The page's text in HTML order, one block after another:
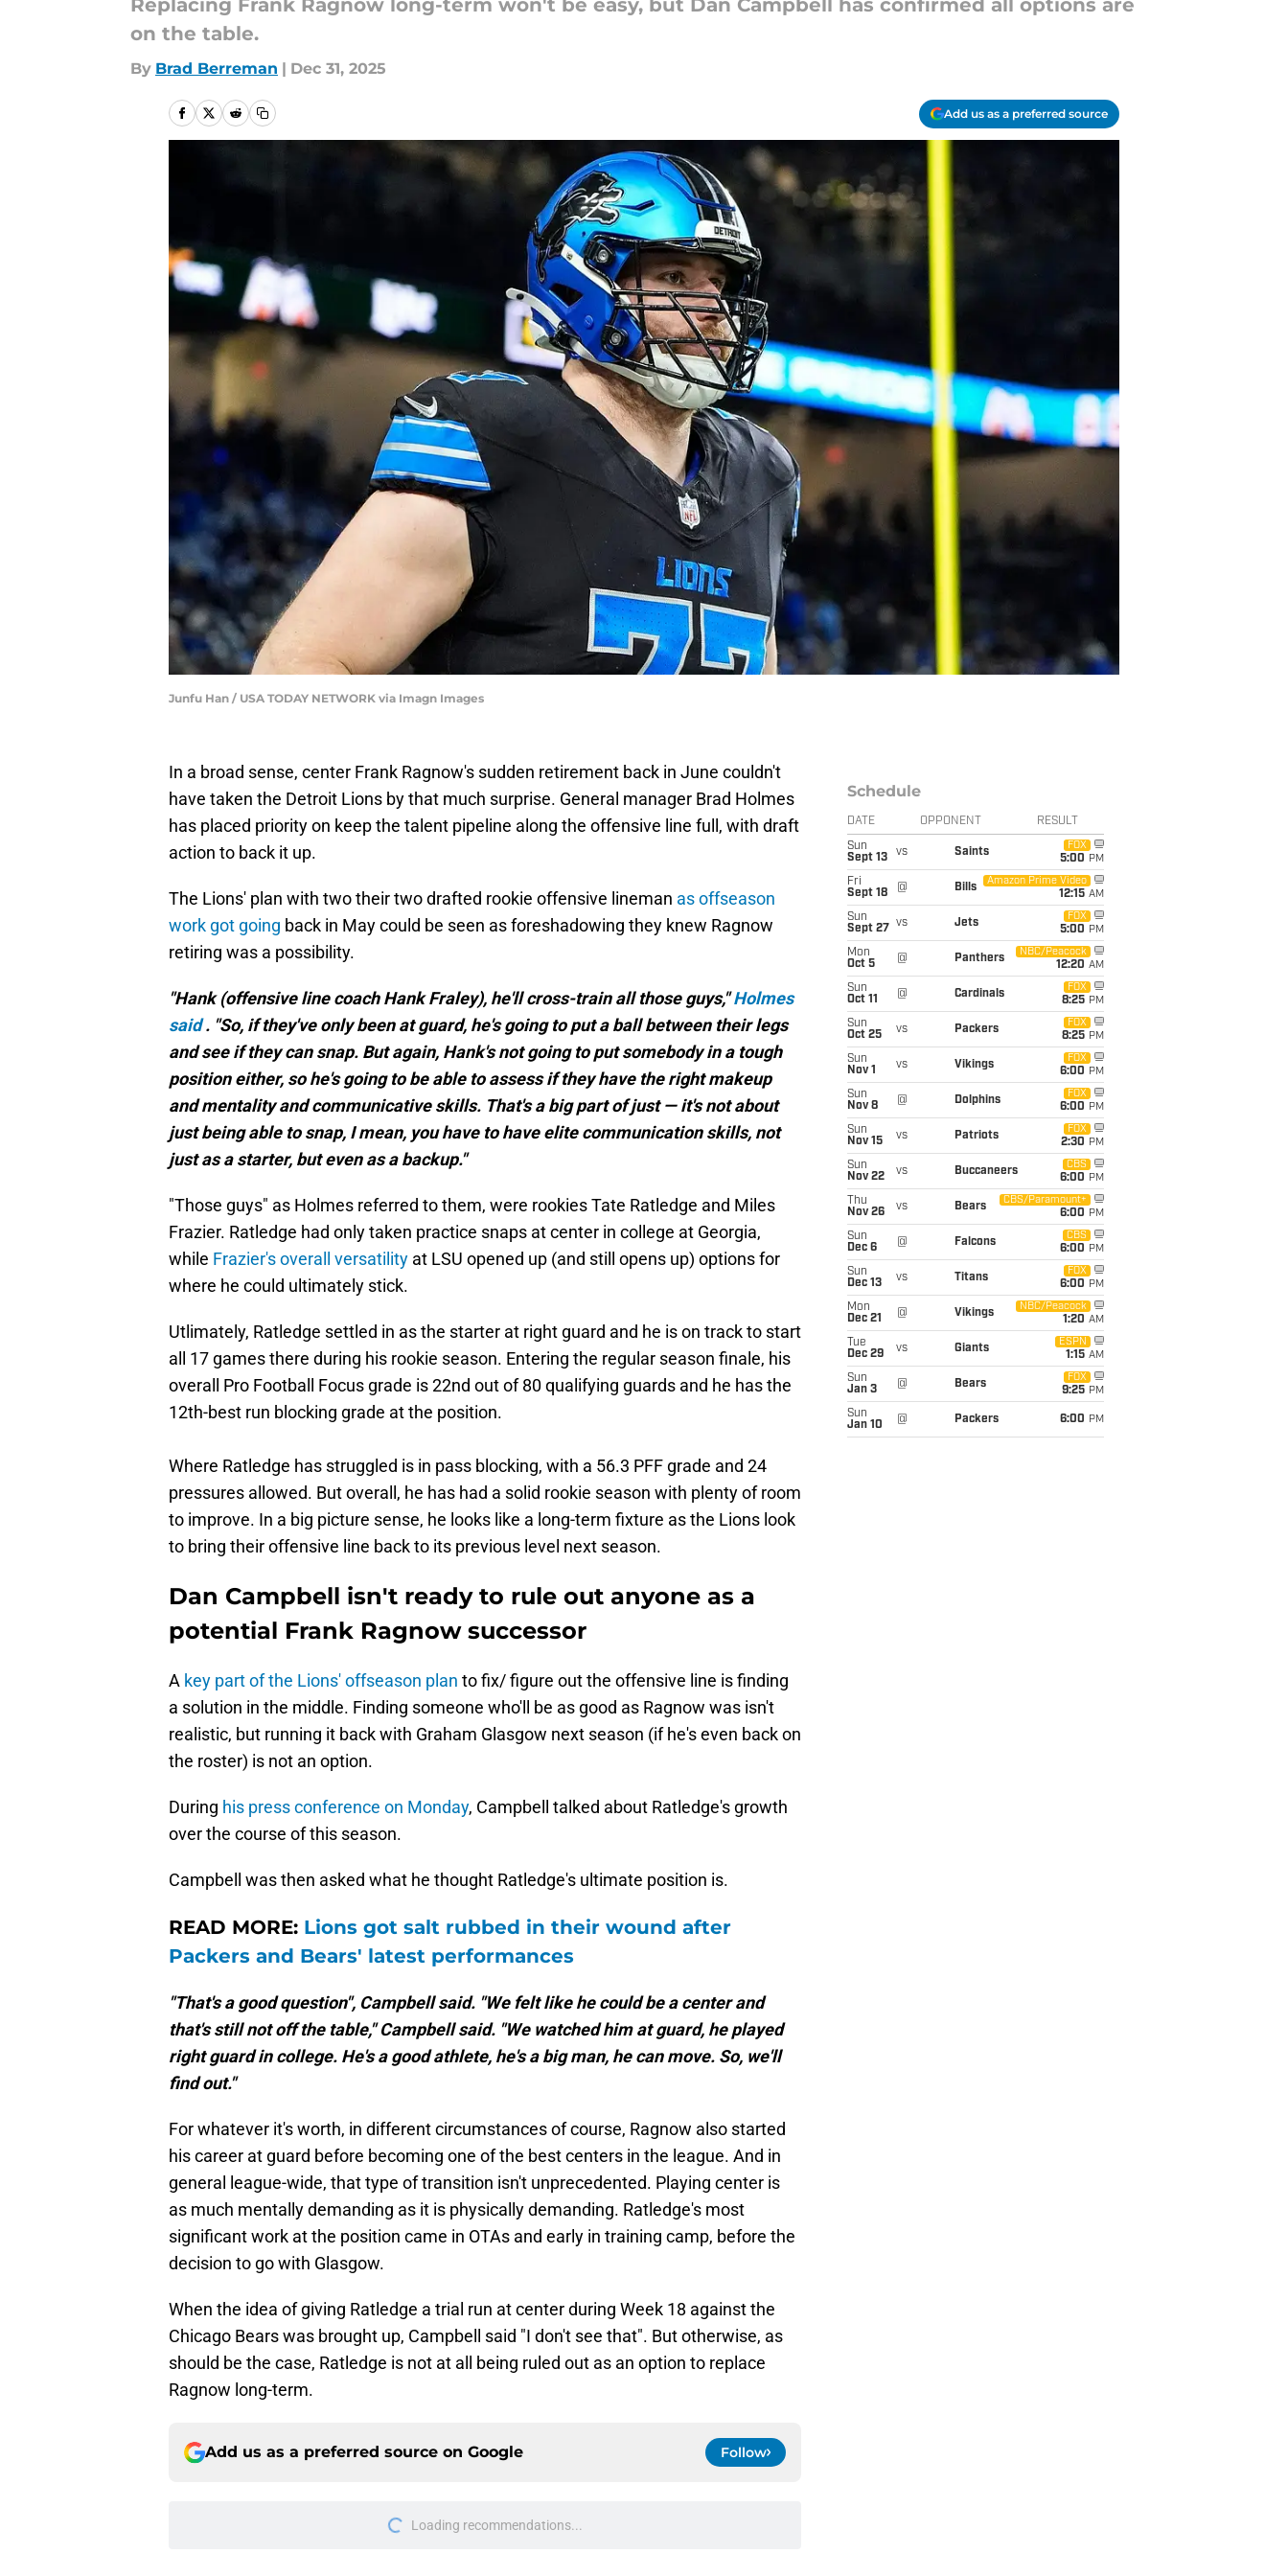
Replacing Frank Ragnow long-term won't be easy, but Dan Campbell has confirmed all options are
on the table.
By Brad Berreman | Dec 31, 2025
Add us as a preferred source
Junfu Han / USA TODAY NETWORK via Imagn Images
In a broad sense, center Frank Ragnow's sudden retirement back in June couldn't
have taken the Detroit Lions by that much surprise. General manager Brad Holmes
has placed priority on keep the talent pipeline along the offensive line full, with draft
action to back it up.
The Lions' plan with two their two drafted rookie offensive lineman as offseason
work got going back in Maycould be seen as foreshadowing they knew Ragnow
retiring was a possibility.
"Hank (offensive line coach Hank Fraley), he'll cross-train all those guys,"Holmes
said. "So, if they've only been at guard, he's going to put a ball between their legs
and see if they can snap. But again, Hank's not going to put somebody in a tough
position either, so he's going to be able to assess if they have the right makeup
and mentality and communicative skills. That's a big part of just — it's not about
just being able to snap, I mean, you have to have elite communication skills, not
just as a starter, but even as a backup."
"Those guys" as Holmes referred to them, were rookies Tate Ratledge and Miles
Frazier. Ratledge had only taken practice snaps at center in college at Georgia,
while Frazier's overall versatility at LSU opened up (and still opens up) options for
where he could ultimately stick.
Utlimately, Ratledge settled in as the starter at right guard and he is on track to start
all 17 games there during his rookie season. Entering the regular season finale, his
overall Pro Football Focus grade is 22nd out of 80 qualifying guards and he has the
12th-best run blocking grade at the position.
Where Ratledge has struggled is in pass blocking, with a 56.3 PFF grade and 24
pressures allowed. But overall, he has had a solid rookie season with plenty of room
to improve. In a big picture sense, he looks like a long-term fixture as the Lions look
to bring their offensive line back to its previous level next season.
Dan Campbell isn't ready to rule out anyone as a
potential Frank Ragnow successor
A key part of the Lions' offseason plan to fix/ figure out the offensive line is finding
a solution in the middle. Finding someone who'll be as good as Ragnow was isn't
realistic, but running it back with Graham Glasgow next season (if he's even back on
the roster) is not an option.
During his press conference on Monday, Campbell talked about Ratledge's growth
over the course of this season.
Campbell was then asked what he thought Ratledge's ultimate position is.
READ MORE: Lions got salt rubbed in their wound after
Packers and Bears' latest performances
"That's a good question", Campbell said. "We felt like he could be a center and
that's still not off the table," Campbell said. "We watched him at guard, he played
right guard in college. He's a good athlete, he's a big man, he can move. So, we'll
find out."
For whatever it's worth, in different circumstances of course, Ragnow also started
his career at guard before becoming one of the best centers in the league. And in
general league-wide, that type of transition isn't unprecedented. Playing center is
as much mentally demanding as it is physically demanding. Ratledge's most
significant work at the position came in OTAs and early in training camp, before the
decision to go with Glasgow.
When the idea of giving Ratledge a trial run at center during Week 18 against the
Chicago Bears was brought up, Campbell said "I don't see that". But otherwise, as
should be the case, Ratledge is not at all being ruled out as an option to replace
Ragnow long-term.
Add us as a preferred source on Google Follow
Loading recommendations...
Please wait while we load personalized content recommendations
Schedule
DATE OPPONENT RESULT
Sun
Sept 13
vs Saints
FOX
5:00 PM
Fri
Sept 18
@ Bills
Amazon Prime Video
12:15 AM
Sun
Sept 27
vs Jets
FOX
5:00 PM
Mon
Oct 5
@ Panthers
NBC/Peacock
12:20 AM
Sun
Oct 11
@ Cardinals
FOX
8:25 PM
Sun
Oct 25
vs Packers
FOX
8:25 PM
Sun
Nov 1
vs Vikings
FOX
6:00 PM
Sun
Nov 8
@ Dolphins
FOX
6:00 PM
Sun
Nov 15
vs Patriots
FOX
2:30 PM
Sun
Nov 22
vs Buccaneers
CBS
6:00 PM
Thu
Nov 26
vs Bears
CBS/Paramount+
6:00 PM
Sun
Dec 6
@ Falcons
CBS
6:00 PM
Sun
Dec 13
vs Titans
FOX
6:00 PM
Mon
Dec 21
@ Vikings
NBC/Peacock
1:20 AM
Tue
Dec 29
vs Giants
ESPN
1:15 AM
Sun
Jan 3
@ Bears
FOX
9:25 PM
Sun
Jan 10
@ Packers 6:00 PM